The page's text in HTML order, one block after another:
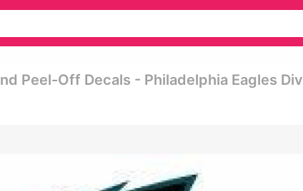
Peel-Off Decals - Philadelphia Eagles